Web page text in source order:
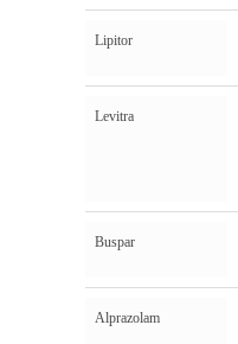
Lipitor
Levitra
Buspar
Alprazolam